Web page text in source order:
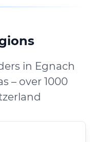
in Egnach
– over 1000